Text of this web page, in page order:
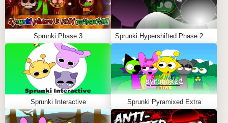
Sprunki Phase 3
Sprunki Interactive Sprunki Pyramixed Extra